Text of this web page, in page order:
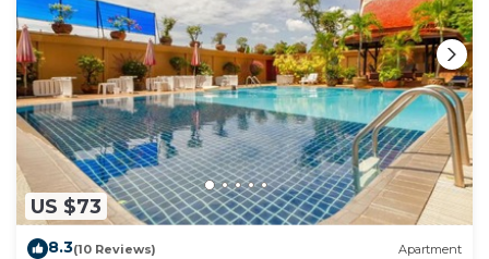
US $73
8.3(10 Reviews) Apartment